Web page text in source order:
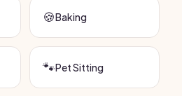
🍪Baking
🐾Pet Sitting